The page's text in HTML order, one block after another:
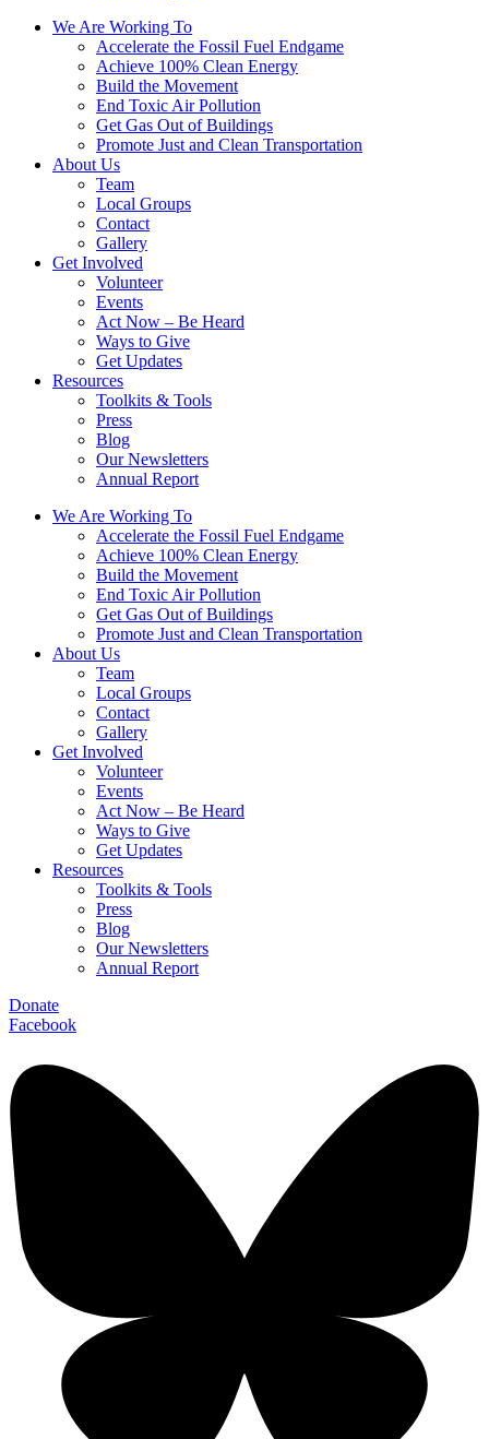
We Are Working To
Accelerate the Fossil Fuel Endgame
Achieve 100% Clean Energy
Build the Movement
End Toxic Air Pollution
Get Gas Out of Buildings
Promote Just and Clean Transportation
About Us
Team
Local Groups
Contact
Gallery
Get Involved
Volunteer
Events
Act Now – Be Heard
Ways to Give
Get Updates
Resources
Toolkits & Tools
Press
Blog
Our Newsletters
Annual Report
We Are Working To
Accelerate the Fossil Fuel Endgame
Achieve 100% Clean Energy
Build the Movement
End Toxic Air Pollution
Get Gas Out of Buildings
Promote Just and Clean Transportation
About Us
Team
Local Groups
Contact
Gallery
Get Involved
Volunteer
Events
Act Now – Be Heard
Ways to Give
Get Updates
Resources
Toolkits & Tools
Press
Blog
Our Newsletters
Annual Report
Donate
Facebook